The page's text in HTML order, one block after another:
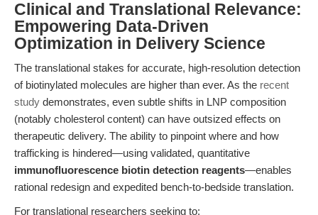
Clinical and Translational Relevance:
Empowering Data-Driven
Optimization in Delivery Science
The translational stakes for accurate, high-resolution detection
of biotinylated molecules are higher than ever. As the recent
study demonstrates, even subtle shifts in LNP composition
(notably cholesterol content) can have outsized effects on
therapeutic delivery. The ability to pinpoint where and how
trafficking is hindered—using validated, quantitative
immunofluorescence biotin detection reagents—enables
rational redesign and expedited bench-to-bedside translation.
For translational researchers seeking to: